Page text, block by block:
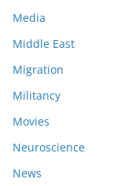
Media
Middle East
Migration
Militancy
Movies
Neuroscience
News